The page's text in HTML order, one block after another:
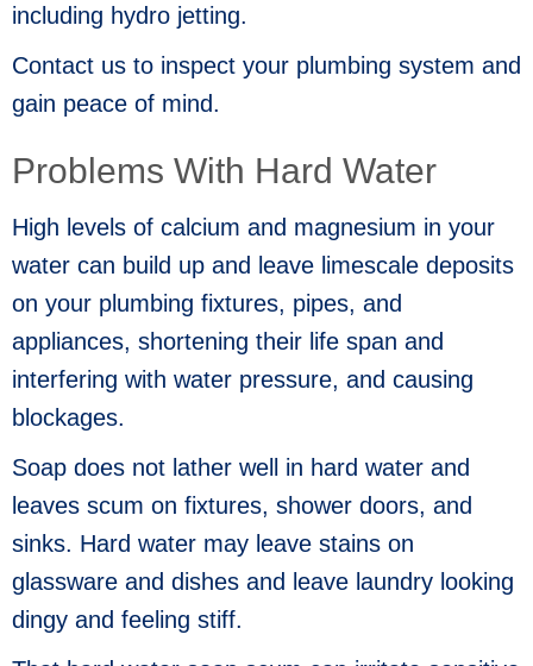
including hydro jetting.
Contact us to inspect your plumbing system and
gain peace of mind.
Problems With Hard Water
High levels of calcium and magnesium in your
water can build up and leave limescale deposits
on your plumbing fixtures, pipes, and
appliances, shortening their life span and
interfering with water pressure, and causing
blockages.
Soap does not lather well in hard water and
leaves scum on fixtures, shower doors, and
sinks. Hard water may leave stains on
glassware and dishes and leave laundry looking
dingy and feeling stiff.